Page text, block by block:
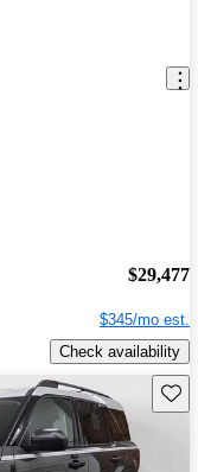
$29,477
$345/mo est.
Check availability